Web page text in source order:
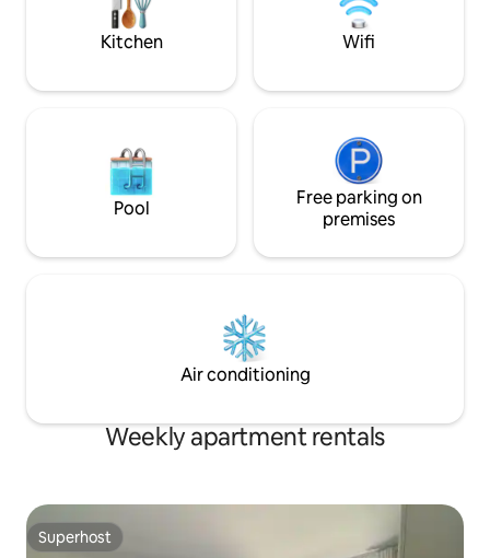
Historic Residence the ideal choice for
your holidays.
parking with
Kitchen Wifi
Pool
Free parking on
premises
Air conditioning
Weekly apartment rentals
Superhost
Superhost